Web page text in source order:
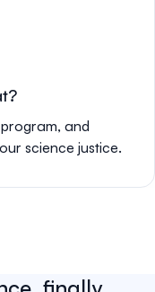
and
science justice.